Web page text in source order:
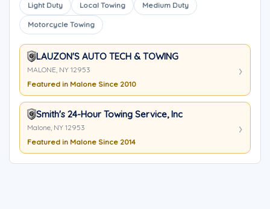
Light Duty Local Towing Medium Duty
Motorcycle Towing
LAUZON'S AUTO TECH & TOWING
MALONE, NY 12953
Featured in Malone Since 2010
Smith's 24-Hour Towing Service, Inc
Malone, NY 12953
Featured in Malone Since 2014